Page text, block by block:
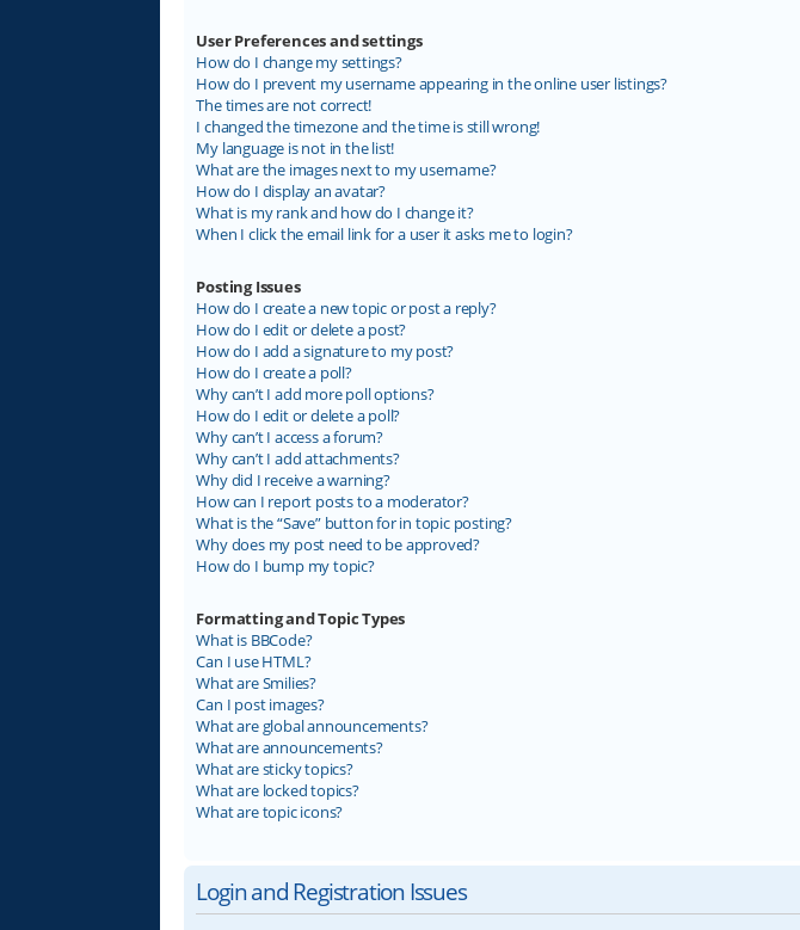
User Preferences and settings
How do I change my settings?
How do I prevent my username appearing in the online user listings?
The times are not correct!
I changed the timezone and the time is still wrong!
My language is not in the list!
What are the images next to my username?
How do I display an avatar?
What is my rank and how do I change it?
When I click the email link for a user it asks me to login?
Posting Issues
How do I create a new topic or post a reply?
How do I edit or delete a post?
How do I add a signature to my post?
How do I create a poll?
Why can’t I add more poll options?
How do I edit or delete a poll?
Why can’t I access a forum?
Why can’t I add attachments?
Why did I receive a warning?
How can I report posts to a moderator?
What is the “Save” button for in topic posting?
Why does my post need to be approved?
How do I bump my topic?
Formatting and Topic Types
What is BBCode?
Can I use HTML?
What are Smilies?
Can I post images?
What are global announcements?
What are announcements?
What are sticky topics?
What are locked topics?
What are topic icons?
Login and Registration Issues